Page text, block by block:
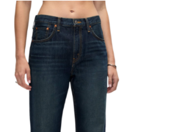
image slideshow Items